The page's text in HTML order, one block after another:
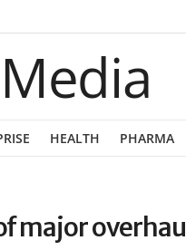
HEALTH PHARMA
major overhaul